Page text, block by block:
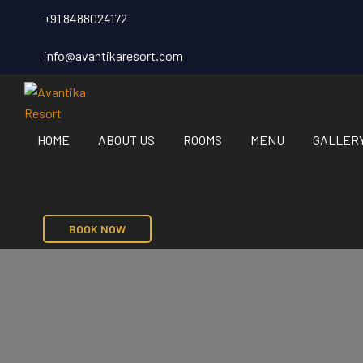
+91 8488024172
info@avantikaresort.com
HOME ABOUT US ROOMS MENU
BOOK NOW